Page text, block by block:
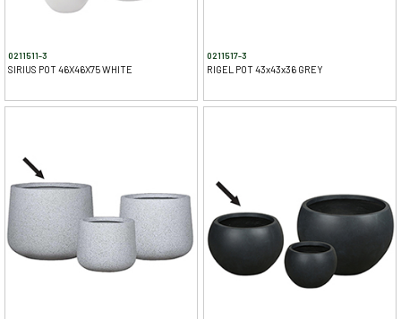
0211511-3
SIRIUS POT 46X46X75 WHITE
0211517-3
RIGEL POT 43x43x36 GREY